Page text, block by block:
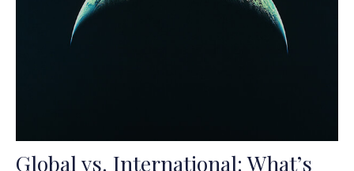
Global vs. International: What’s